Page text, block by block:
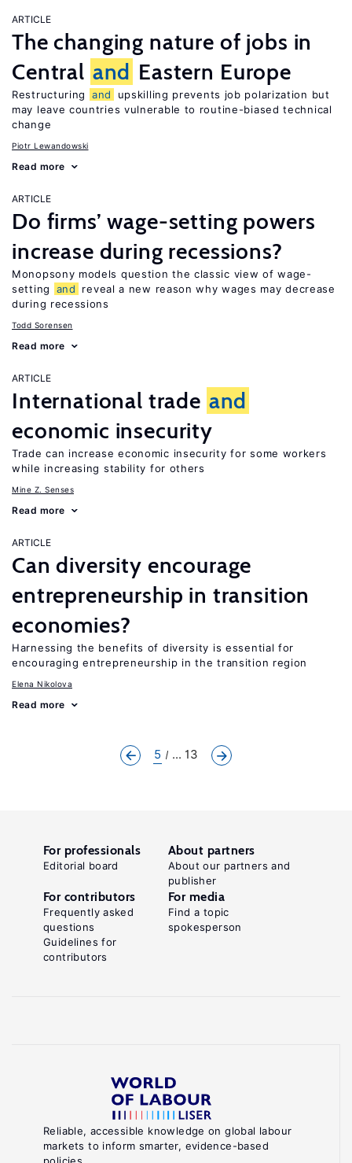
ARTICLE
The changing nature of jobs in
Central and Eastern Europe
Restructuring and
upskilling prevents job polarization but
may leave countries vulnerable to routine-biased technical
change
Piotr Lewandowski
Read more
ARTICLE
Do firms’ wage-setting powers
increase during recessions?
Monopsony models question the classic view of wage-
setting
and
reveal a new reason why wages may decrease
during recessions
Todd Sorensen
Read more
ARTICLE
International trade and
economic insecurity
Trade can increase economic insecurity for some workers
while increasing stability for others
Mine Z. Senses
Read more
ARTICLE
Can diversity encourage
entrepreneurship in transition
economies?
Harnessing the benefits of diversity is essential for
encouraging entrepreneurship in the transition region
Elena Nikolova
Read more
5 ... 13
Reliable, accessible knowledge on global labour
markets to inform smarter, evidence-based
For professionals
Editorial board
About partners
About our partners and
publisher
For contributors
Frequently asked
questions
Guidelines for
contributors
For media
Find a topic
spokesperson